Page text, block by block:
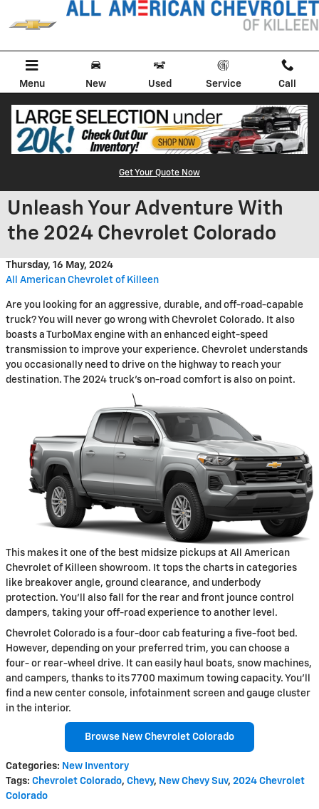
Skip to main content
Menu New Used Service Call
Get Your Quote Now
Unleash Your Adventure With
the 2024 Chevrolet Colorado
Thursday, 16 May, 2024
All American Chevrolet of Killeen
Are you looking for an aggressive, durable, and off-road-capable
truck? You will never go wrong with Chevrolet Colorado. It also
boasts a TurboMax engine with an enhanced eight-speed
transmission to improve your experience. Chevrolet understands
you occasionally need to drive on the highway to reach your
destination. The 2024 truck's on-road comfort is also on point.
This makes it one of the best midsize pickups at All American
Chevrolet of Killeen showroom. It tops the charts in categories
like breakover angle, ground clearance, and underbody
protection. You'll also fall for the rear and front jounce control
dampers, taking your off-road experience to another level.
Chevrolet Colorado is a four-door cab featuring a five-foot bed.
However, depending on your preferred trim, you can choose a
four- or rear-wheel drive. It can easily haul boats, snow machines,
and campers, thanks to its 7700 maximum towing capacity. You'll
find a new center console, infotainment screen and gauge cluster
in the interior.
Browse New Chevrolet Colorado
Categories: New Inventory
Tags: Chevrolet Colorado, Chevy, New Chevy Suv, 2024 Chevrolet
Colorado